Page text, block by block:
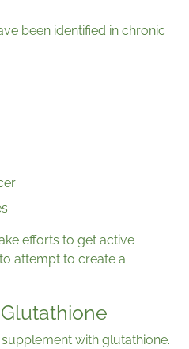
been identified in chronic
efforts to get active
attempt to create a
with glutathione.